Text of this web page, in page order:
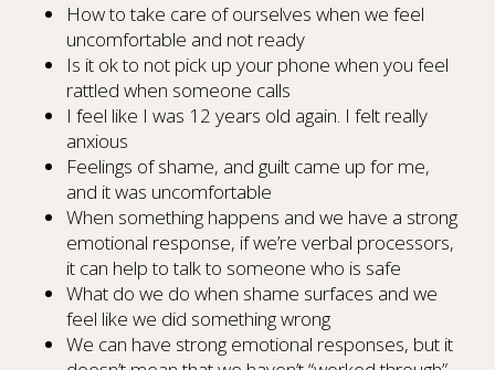
How to take care of ourselves when we feel
uncomfortable and not ready
Is it ok to not pick up your phone when you feel
rattled when someone calls
I feel like I was 12 years old again. I felt really
anxious
Feelings of shame, and guilt came up for me,
and it was uncomfortable
When something happens and we have a strong
emotional response, if we’re verbal processors,
it can help to talk to someone who is safe
What do we do when shame surfaces and we
feel like we did something wrong
We can have strong emotional responses, but it